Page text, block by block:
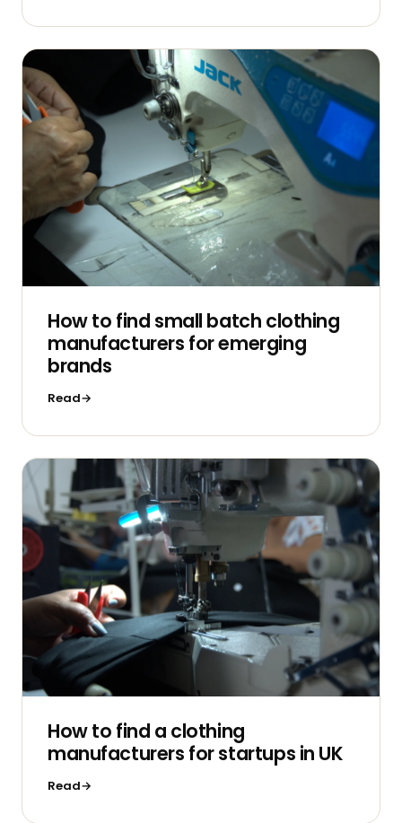
How to find small batch clothing
manufacturers for emerging
brands
Read
How to find a clothing
manufacturers for startups in UK
Read